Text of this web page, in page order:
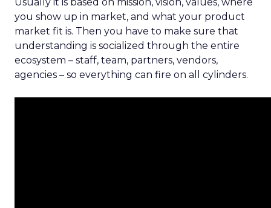
you show up in market, and what your product
market fit is. Then you have to make sure that
understanding is socialized through the entire
ecosystem – staff, team, partners, vendors,
agencies – so everything can fire on all cylinders.